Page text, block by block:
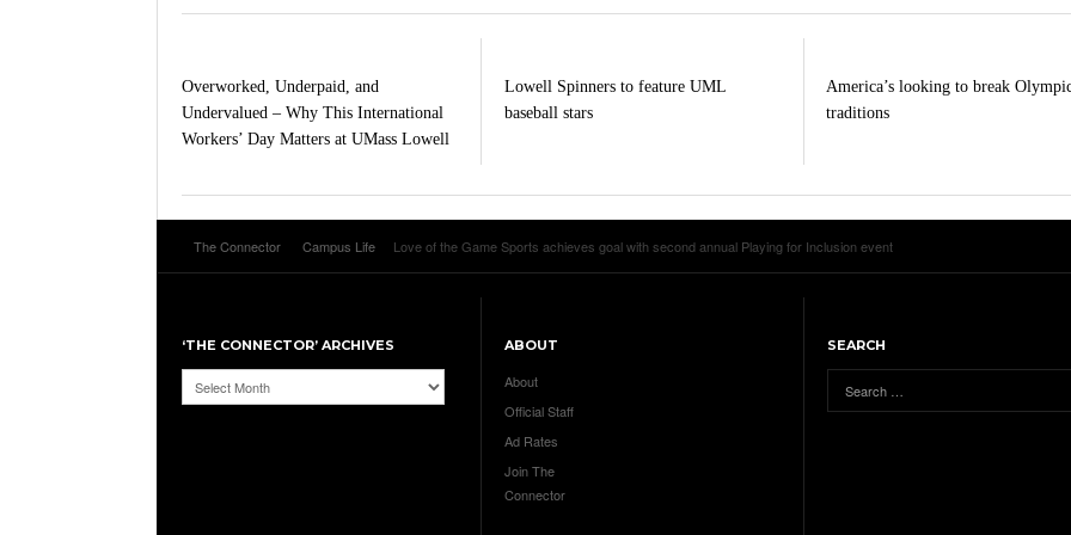
Overworked, Underpaid, and
Undervalued – Why This International
Workers’ Day Matters at UMass Lowell
Lowell Spinners to feature UML
baseball stars
America’s looking to break
traditions
The Connector Campus Life Love of the Game Sports achieves goal with second annual Playing for Inclusion event
‘THE CONNECTOR’ ARCHIVES
‘The
Connector’
ABOUT
About
Official Staff
Ad Rates
Join The
Connector
SEARCH